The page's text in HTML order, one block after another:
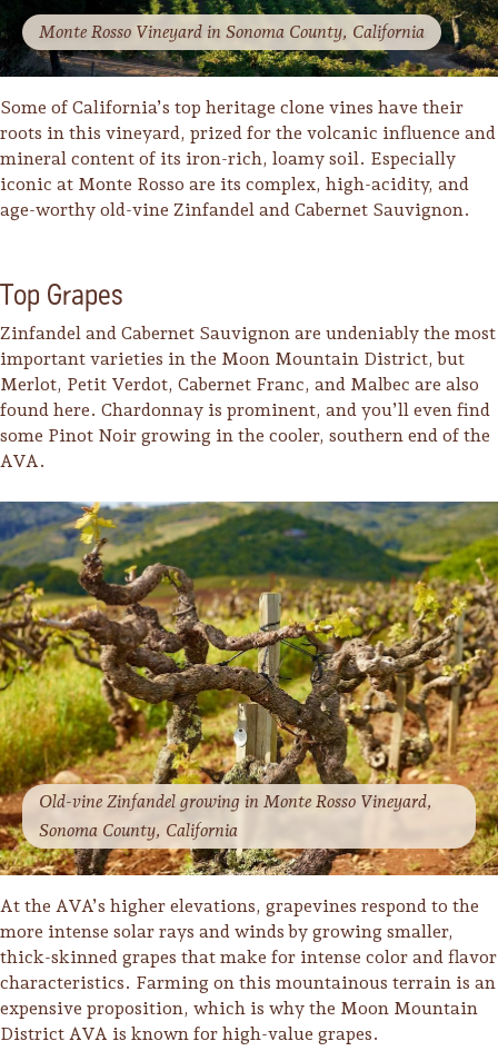
Monte Rosso Vineyard in Sonoma County, California
Some of California’s top heritage clone vines have their
roots in this vineyard, prized for the volcanic influence and
mineral content of its iron-rich, loamy soil. Especially
iconic at Monte Rosso are its complex, high-acidity, and
age-worthy old-vine Zinfandel and Cabernet Sauvignon.
Top Grapes
Zinfandel and Cabernet Sauvignon are undeniably the most
important varieties in the Moon Mountain District, but
Merlot, Petit Verdot, Cabernet Franc, and Malbec are also
found here. Chardonnay is prominent, and you’ll even find
some Pinot Noir growing in the cooler, southern end of the
AVA.
Old-vine Zinfandel growing in Monte Rosso Vineyard,
Sonoma County, California
At the AVA’s higher elevations, grapevines respond to the
more intense solar rays and winds by growing smaller,
thick-skinned grapes that make for intense color and flavor
characteristics. Farming on this mountainous terrain is an
expensive proposition, which is why the Moon Mountain
District AVA is known for high-value grapes.